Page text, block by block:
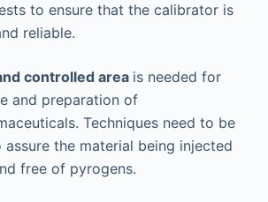
to ensure that the calibrator is
reliable.
controlled area is needed for
and preparation of
Techniques need to be
assure the material being injected
free of pyrogens.